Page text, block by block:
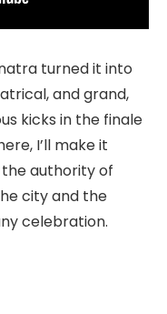
turned it into
and grand,
kicks in the finale
I’ll make it
the authority of
city and the
celebration.